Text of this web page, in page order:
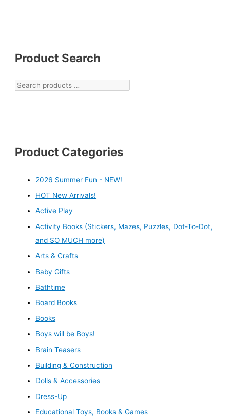
Product Search
Product Categories
2026 Summer Fun - NEW!
HOT New Arrivals!
Active Play
Activity Books (Stickers, Mazes, Puzzles, Dot-To-Dot,
and SO MUCH more)
Arts & Crafts
Baby Gifts
Bathtime
Board Books
Books
Boys will be Boys!
Brain Teasers
Building & Construction
Dolls & Accessories
Dress-Up
Educational Toys, Books & Games